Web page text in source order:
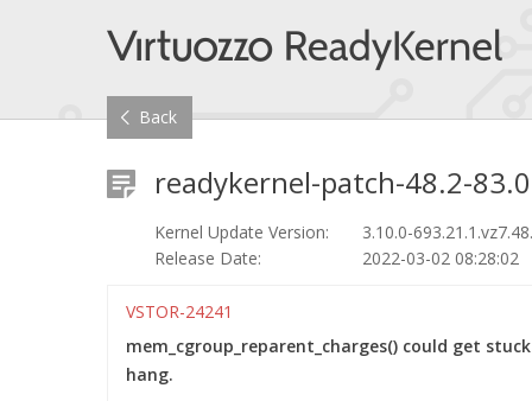
Back
readykernel-patch-48.2-
Kernel Update Version:
3.10.0-
Release Date:
2022-03-02 08:28:02
VSTOR-24241
mem_cgroup_reparent_charges() could get
hang.